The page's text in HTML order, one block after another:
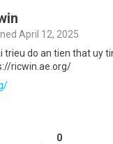
April 12, 2025
trieu do an tien that uy
ricwin.ae.org/
0